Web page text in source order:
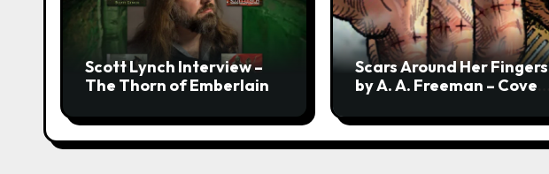
Scott Lynch Interview –
The Thorn of Emberlain
Scars Around Her Fingers
by A. A. Freeman – Cover